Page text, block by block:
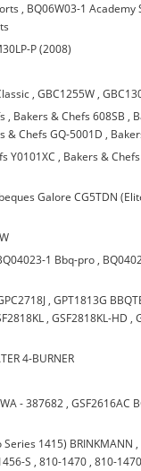
, BQ06W03-1 Academy
P (2008)
,GBC1255W ,
, Bakers & Chefs 608SB ,
& Chefs GQ-5001D ,
Y0101XC , Bakers &
Galore CG5TDN
1 Bbq-pro ,
,GPT1813G
,GSF2818KL-HD ,
4-BURNER
- 387682 ,GSF2616AC
1415) BRINKMANN ,
S ,810-1470 ,810-